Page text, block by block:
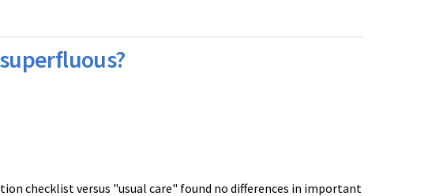
checklist versus "usual care" found no differences in important